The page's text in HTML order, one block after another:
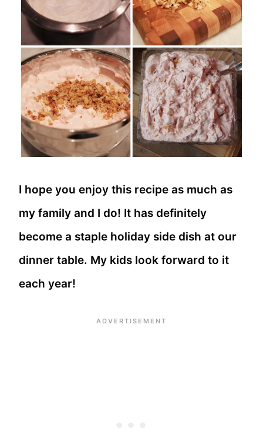
I hope you enjoy this recipe as much as
my family and I do! It has definitely
become a staple holiday side dish at our
dinner table. My kids look forward to it
each year!